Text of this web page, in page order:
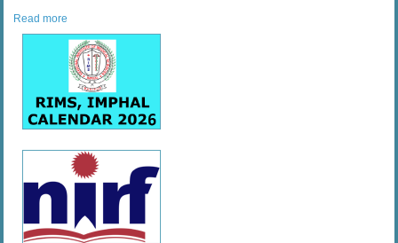
Read more